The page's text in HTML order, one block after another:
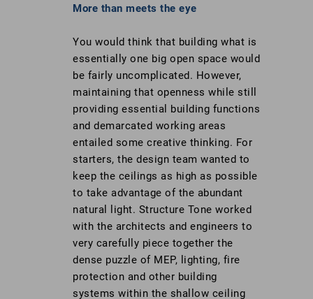
More than meets the eye
You would think that building what is
essentially one big open space would
be fairly uncomplicated. However,
maintaining that openness while still
providing essential building functions
and demarcated working areas
entailed some creative thinking. For
starters, the design team wanted to
keep the ceilings as high as possible
to take advantage of the abundant
natural light. Structure Tone worked
with the architects and engineers to
very carefully piece together the
dense puzzle of MEP, lighting, fire
protection and other building
systems within the shallow ceiling